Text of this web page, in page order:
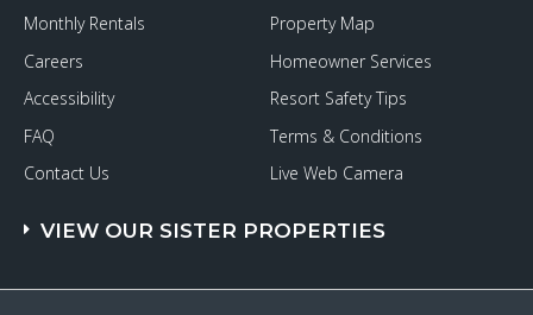
Monthly Rentals
Careers
Accessibility
FAQ
Contact Us
Property Map
Homeowner Services
Resort Safety Tips
Terms & Conditions
Live Web Camera
VIEW OUR SISTER PROPERTIES